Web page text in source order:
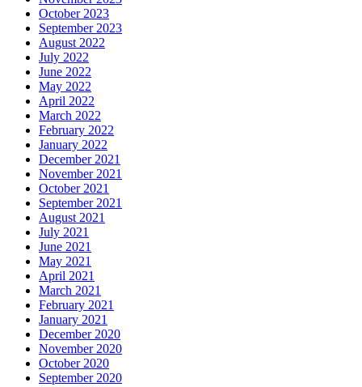
October 2023
September 2023
August 2022
July 2022
June 2022
May 2022
April 2022
March 2022
February 2022
January 2022
December 2021
November 2021
October 2021
September 2021
August 2021
July 2021
June 2021
May 2021
April 2021
March 2021
February 2021
January 2021
December 2020
November 2020
October 2020
September 2020